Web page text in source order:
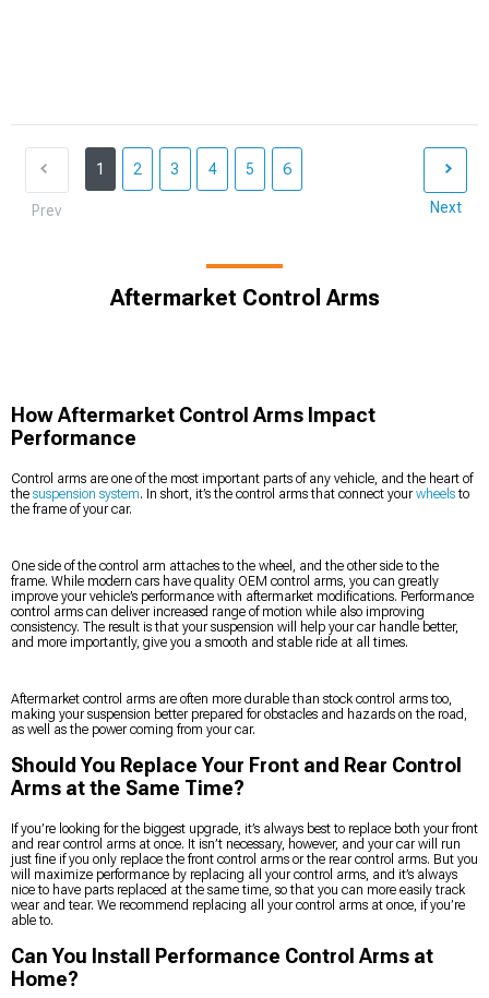
Prev
1 2 3 4 5 6
Next
Aftermarket Control Arms
How Aftermarket Control Arms Impact
Performance
Control arms are one of the most important parts of any vehicle, and the heart of
the suspension system. In short, it’s the control arms that connect yourwheelsto
the frame of your car.
One side of the control arm attaches to the wheel, and the other side to the
frame. While modern cars have quality OEM control arms, you can greatly
improve your vehicle’s performance with aftermarket modifications. Performance
control arms can deliver increased range of motion while also improving
consistency. The result is that your suspension will help your car handle better,
and more importantly, give you a smooth and stable ride at all times.
Aftermarket control arms are often more durable than stock control arms too,
making your suspension better prepared for obstacles and hazards on the road,
as well as the power coming from your car.
Should You Replace Your Front and Rear Control
Arms at the Same Time?
If you’re looking for the biggest upgrade, it’s always best to replace both your front
and rear control arms at once. It isn’t necessary, however, and your car will run
just fine if you only replace the front control arms or the rear control arms. But you
will maximize performance by replacing all your control arms, and it’s always
nice to have parts replaced at the same time, so that you can more easily track
wear and tear. We recommend replacing all your control arms at once, if you’re
able to.
Can You Install Performance Control Arms at
Home?